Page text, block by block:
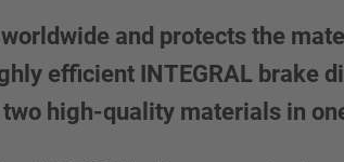
and protects the
efficient INTEGRAL brake
high-quality materials in